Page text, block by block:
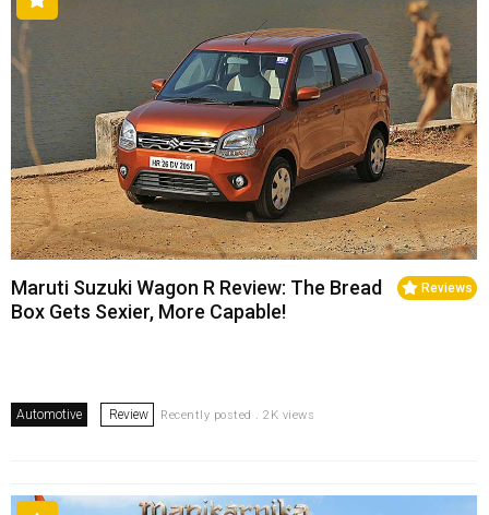
Reviews
Maruti Suzuki Wagon R Review: The Bread
Box Gets Sexier, More Capable!
Automotive Review Recently posted . 2K views